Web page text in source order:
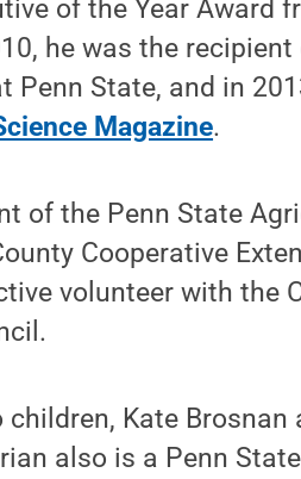
of the Year Award
he was the
Penn State, and in
Magazine.
of the Penn State
Cooperative
volunteer with the
Kate
also is a Penn